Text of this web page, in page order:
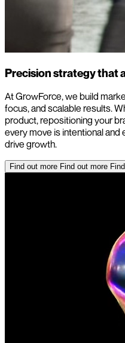
Precision strategy that
At GrowForce, we build
focus, and scalable results.
product, repositioning your
every move is intentional and
drive growth.
Find out more Find out more